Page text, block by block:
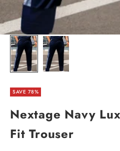
SAVE 78%
Nextage Navy
Fit Trouser